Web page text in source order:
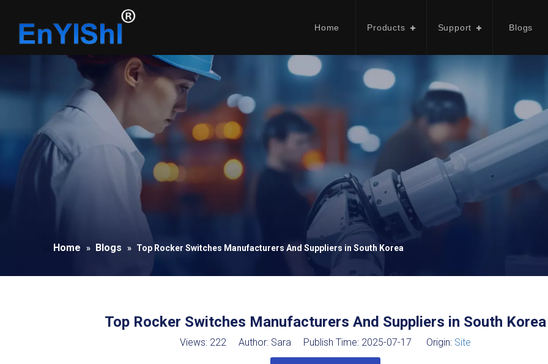
Home Products Support Blogs
Home » Blogs » Top Rocker Switches Manufacturers And Suppliers in South Korea
Top Rocker Switches Manufacturers And Suppliers in South Korea
Views: 222 Author: Sara Publish Time: 2025-07-17 Origin: Site